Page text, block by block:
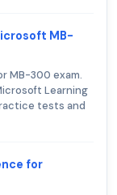
MB-
MB-300 exam.
Learning
tests and
for